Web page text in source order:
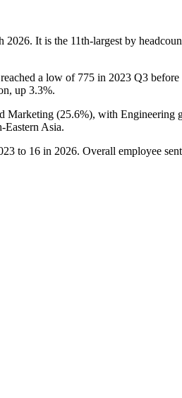
2026. It is the 11th-largest by
a low of 775 in 2023 Q3 before
up 3.3%.
Marketing (25.6%), with Engineering
Eastern Asia.
to 16 in 2026. Overall employee